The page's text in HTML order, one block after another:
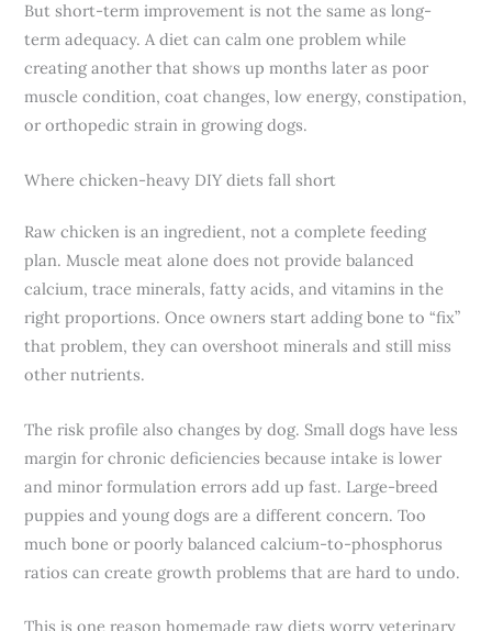
But short-term improvement is not the same as long-
term adequacy. A diet can calm one problem while
creating another that shows up months later as poor
muscle condition, coat changes, low energy, constipation,
or orthopedic strain in growing dogs.
Where chicken-heavy DIY diets fall short
Raw chicken is an ingredient, not a complete feeding
plan. Muscle meat alone does not provide balanced
calcium, trace minerals, fatty acids, and vitamins in the
right proportions. Once owners start adding bone to “fix”
that problem, they can overshoot minerals and still miss
other nutrients.
The risk profile also changes by dog. Small dogs have less
margin for chronic deficiencies because intake is lower
and minor formulation errors add up fast. Large-breed
puppies and young dogs are a different concern. Too
much bone or poorly balanced calcium-to-phosphorus
ratios can create growth problems that are hard to undo.
This is one reason homemade raw diets worry veterinary